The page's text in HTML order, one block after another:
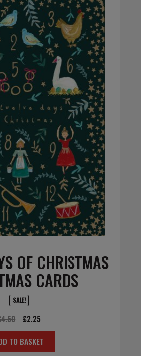
OF CHRISTMAS
CARDS
SALE!
4.50
Original
price
was:
£2.25
price
is:
TO BASKET